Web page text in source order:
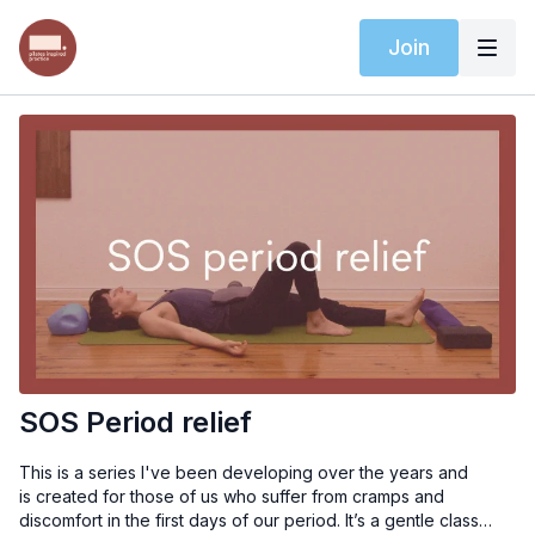
Join
SOS Period relief
This is a series I've been developing over the years and
is created for those of us who suffer from cramps and
discomfort in the first days of our period. It’s a gentle class